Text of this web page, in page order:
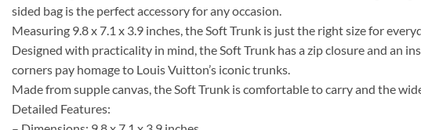
sided bag is the perfect accessory for any occasion.
Measuring 9.8 x 7.1 x 3.9 inches, the Soft Trunk is just the right size for
Designed with practicality in mind, the Soft Trunk has a zip closure and an
corners pay homage to Louis Vuitton’s iconic trunks.
Made from supple canvas, the Soft Trunk is comfortable to carry and the
Detailed Features: